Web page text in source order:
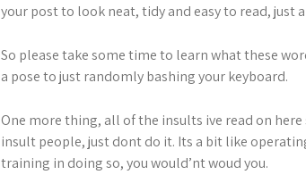
your post to look neat, tidy and easy to read, just
So please take some time to learn what these
a pose to just randomly bashing your keyboard.
One more thing, all of the insults ive read on
insult people, just dont do it. Its a bit like
training in doing so, you would’nt woud you.